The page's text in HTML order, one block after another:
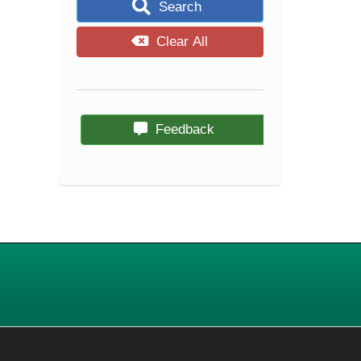
Search
Clear All
Feedback